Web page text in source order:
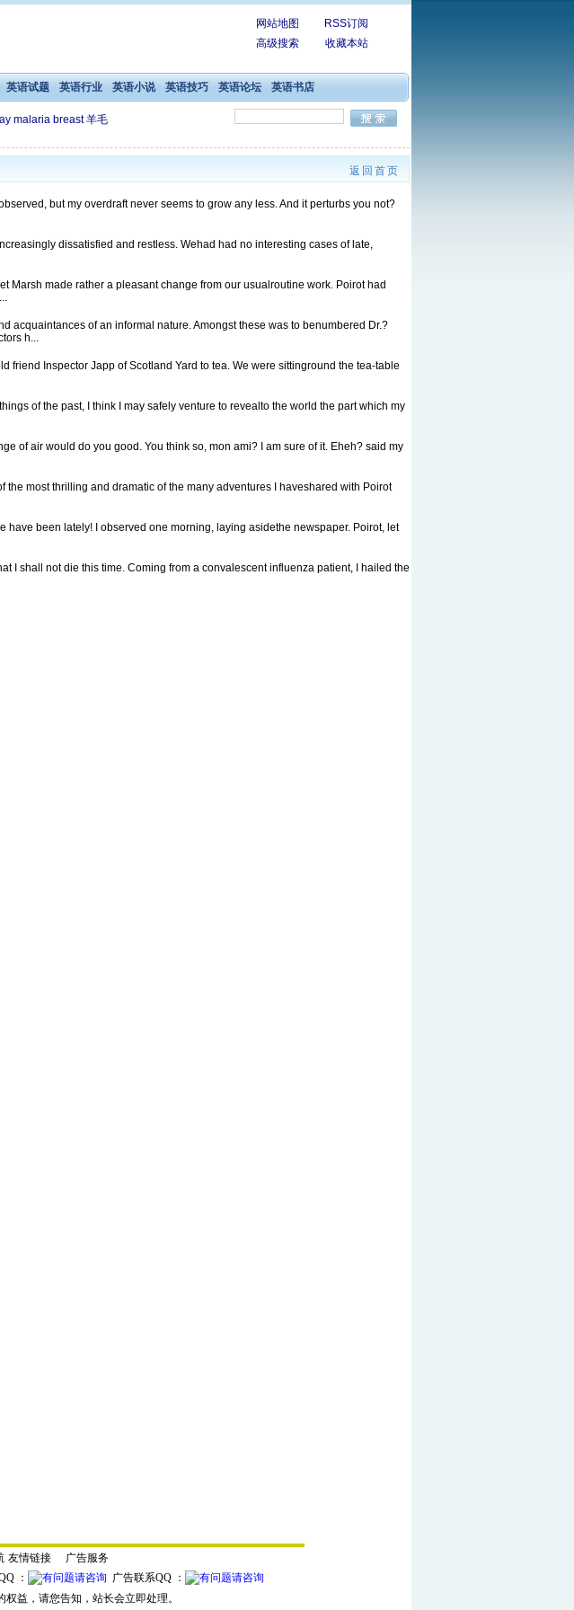
网站地图
RSS订阅
高级搜索
收藏本站
英语试题 英语行业 英语小说 英语技巧 英语论坛 英语书店
malaria breast 羊毛
返回首页
but my overdraft never seems to grow any less. And it perturbs you not?
dissatisfied and restless. Wehad had no interesting cases of late,
Marsh made rather a pleasant change from our usualroutine work. Poirot had
acquaintances of an informal nature. Amongst these was to benumbered Dr.?
h...
friend Inspector Japp of Scotland Yard to tea. We were sittinground the tea-table
of the past, I think I may safely venture to revealto the world the part which my
of air would do you good. You think so, mon ami? I am sure of it. Eheh? said my
the most thrilling and dramatic of the many adventures I haveshared with Poirot
have been lately! I observed one morning, laying asidethe newspaper. Poirot, let
I shall not die this time. Coming from a convalescent influenza patient, I hailed the